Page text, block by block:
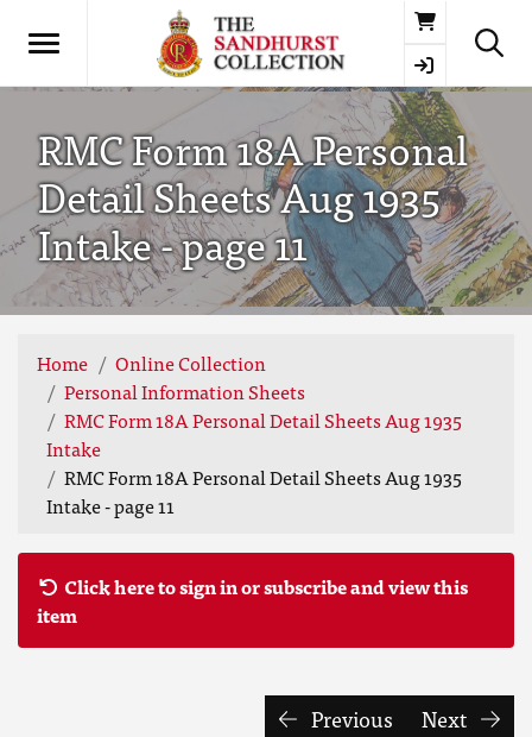
Basket
RMC Form 18A Personal
Detail Sheets Aug 1935
Intake - page 11
Home
Online Collection
Personal Information Sheets
RMC Form 18A Personal Detail Sheets Aug 1935
Intake
RMC Form 18A Personal Detail Sheets Aug 1935
Intake - page 11
Click here to sign in or subscribe and view this
item
Previous Next